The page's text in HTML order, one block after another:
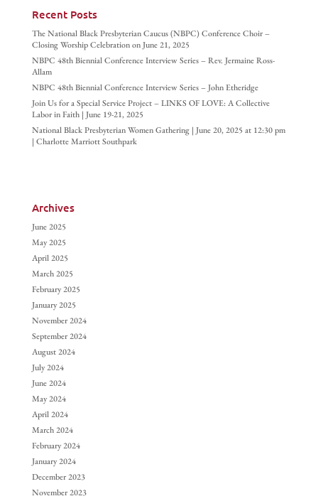
Recent Posts
The National Black Presbyterian Caucus (NBPC) Conference Choir –
Closing Worship Celebration on June 21, 2025
NBPC 48th Biennial Conference Interview Series – Rev. Jermaine Ross-
Allam
NBPC 48th Biennial Conference Interview Series – John Etheridge
Join Us for a Special Service Project – LINKS OF LOVE: A Collective
Labor in Faith | June 19-21, 2025
National Black Presbyterian Women Gathering | June 20, 2025 at 12:30 pm
| Charlotte Marriott Southpark
Archives
June 2025
May 2025
April 2025
March 2025
February 2025
January 2025
November 2024
September 2024
August 2024
July 2024
June 2024
May 2024
April 2024
March 2024
February 2024
January 2024
December 2023
November 2023